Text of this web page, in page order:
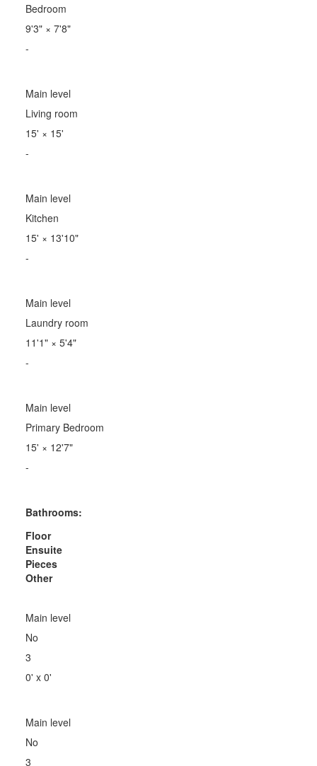
Bedroom
9'3"× 7'8"
-
Main level
Living room
15' × 15'
-
Main level
Kitchen
15' × 13'10"
-
Main level
Laundry room
11'1"× 5'4"
-
Main level
Primary Bedroom
15' × 12'7"
-
Bathrooms:
Floor
Ensuite
Pieces
Other
Main level
No
3
0' x 0'
Main level
No
3